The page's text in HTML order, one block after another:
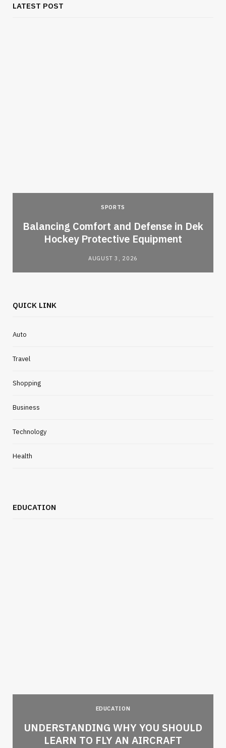
LATEST POST
SPORTS
Balancing Comfort and Defense in Dek
Hockey Protective Equipment
AUGUST 3, 2026
QUICK LINK
Auto
Travel
Shopping
Business
Technology
Health
EDUCATION
EDUCATION
UNDERSTANDING WHY YOU SHOULD
LEARN TO FLY AN AIRCRAFT